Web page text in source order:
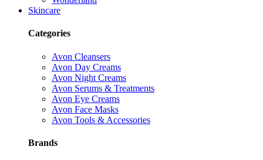
Skincare
Categories
Avon Cleansers
Avon Day Creams
Avon Night Creams
Avon Serums & Treatments
Avon Eye Creams
Avon Face Masks
Avon Tools & Accessories
Brands